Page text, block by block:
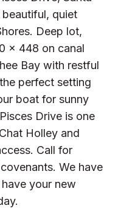
beautiful, quiet
Deep lot,
x 448 on canal
Bay with restful
perfect setting
boat for sunny
Drive is one
Holley and
Call for
We have
your new